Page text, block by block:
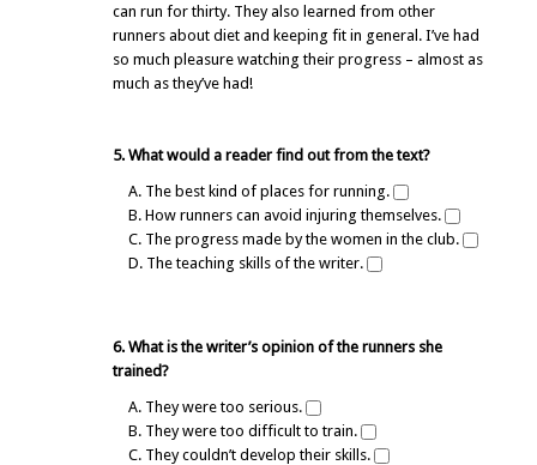
can run for thirty. They also learned from other
runners about diet and keeping fit in general. I’ve had
so much pleasure watching their progress – almost as
much as they’ve had!
5. What would a reader find out from the text?
A. The best kind of places for running.
B. How runners can avoid injuring themselves.
C. The progress made by the women in the club.
D. The teaching skills of the writer.
6. What is the writer’s opinion of the runners she
trained?
A. They were too serious.
B. They were too difficult to train.
C. They couldn’t develop their skills.